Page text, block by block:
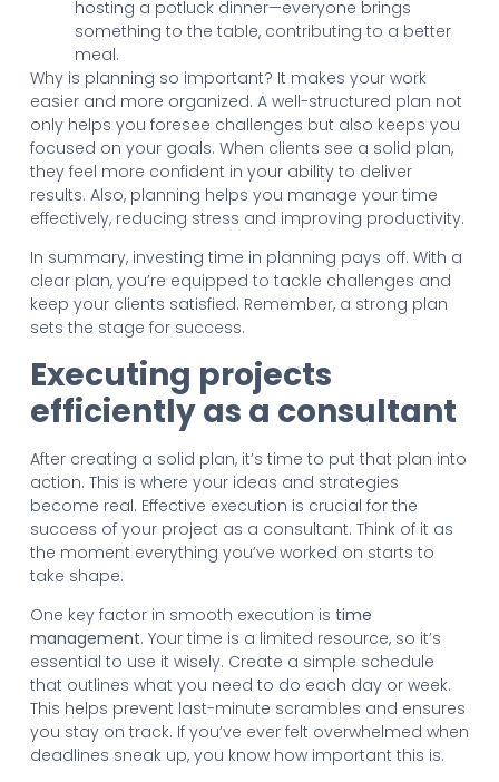
hosting a potluck dinner—everyone brings
something to the table, contributing to a better
meal.
Why is planning so important? It makes your work
easier and more organized. A well-structured plan not
only helps you foresee challenges but also keeps you
focused on your goals. When clients see a solid plan,
they feel more confident in your ability to deliver
results. Also, planning helps you manage your time
effectively, reducing stress and improving productivity.
In summary, investing time in planning pays off. With a
clear plan, you’re equipped to tackle challenges and
keep your clients satisfied. Remember, a strong plan
sets the stage for success.
Executing projects
efficiently as a consultant
After creating a solid plan, it’s time to put that plan into
action. This is where your ideas and strategies
become real. Effective execution is crucial for the
success of your project as a consultant. Think of it as
the moment everything you’ve worked on starts to
take shape.
One key factor in smooth execution is time
management. Your time is a limited resource, so it’s
essential to use it wisely. Create a simple schedule
that outlines what you need to do each day or week.
This helps prevent last-minute scrambles and ensures
you stay on track. If you’ve ever felt overwhelmed when
deadlines sneak up, you know how important this is.